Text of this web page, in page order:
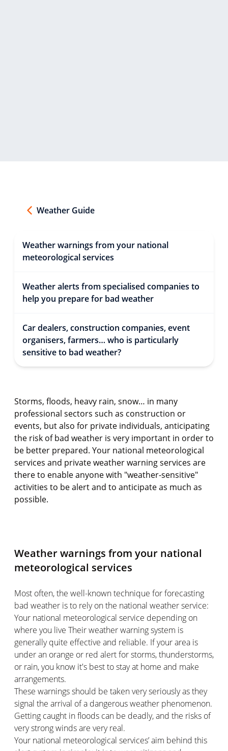
Weather Guide
Weather warnings from your national
meteorological services
Weather alerts from specialised companies to
help you prepare for bad weather
Car dealers, construction companies, event
organisers, farmers… who is particularly
sensitive to bad weather?
Storms, floods, heavy rain, snow… in many
professional sectors such as construction or
events, but also for private individuals, anticipating
the risk of bad weather is very important in order to
be better prepared. Your national meteorological
services and private weather warning services are
there to enable anyone with "weather-sensitive"
activities to be alert and to anticipate as much as
possible.
Weather warnings from your national
meteorological services
Most often, the well-known technique for forecasting
bad weather is to rely on the national weather service:
Your national meteorological service depending on
where you live Their weather warning system is
generally quite effective and reliable. If your area is
under an orange or red alert for storms, thunderstorms,
or rain, you know it's best to stay at home and make
arrangements.
These warnings should be taken very seriously as they
signal the arrival of a dangerous weather phenomenon.
Getting caught in floods can be deadly, and the risks of
very strong winds are very real.
Your national meteorological services’ aim behind this